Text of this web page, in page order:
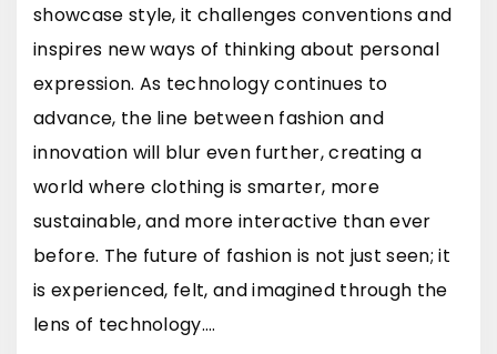
showcase style, it challenges conventions and
inspires new ways of thinking about personal
expression. As technology continues to
advance, the line between fashion and
innovation will blur even further, creating a
world where clothing is smarter, more
sustainable, and more interactive than ever
before. The future of fashion is not just seen; it
is experienced, felt, and imagined through the
lens of technology.…